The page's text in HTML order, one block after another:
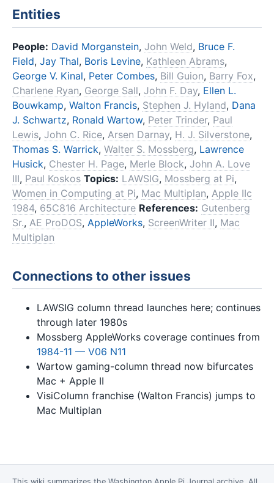
Entities
People: David Morganstein, John Weld, Bruce F.
Field, Jay Thal, Boris Levine, Kathleen Abrams,
George V. Kinal, Peter Combes, Bill Guion, Barry Fox,
Charlene Ryan, George Sall, John F. Day, Ellen L.
Bouwkamp, Walton Francis, Stephen J. Hyland, Dana
J. Schwartz, Ronald Wartow, Peter Trinder, Paul
Lewis, John C. Rice, Arsen Darnay, H. J. Silverstone,
Thomas S. Warrick, Walter S. Mossberg, Lawrence
Husick, Chester H. Page, Merle Block, John A. Love
III, Paul Koskos Topics: LAWSIG, Mossberg at Pi,
Women in Computing at Pi, Mac Multiplan, Apple IIc
1984, 65C816 Architecture References: Gutenberg
Sr., AE ProDOS, AppleWorks, ScreenWriter II, Mac
Multiplan
Connections to other issues
LAWSIG column thread launches here; continues
through later 1980s
Mossberg AppleWorks coverage continues from
1984-11 — V06 N11
Wartow gaming-column thread now bifurcates
Mac + Apple II
VisiColumn franchise (Walton Francis) jumps to
Mac Multiplan